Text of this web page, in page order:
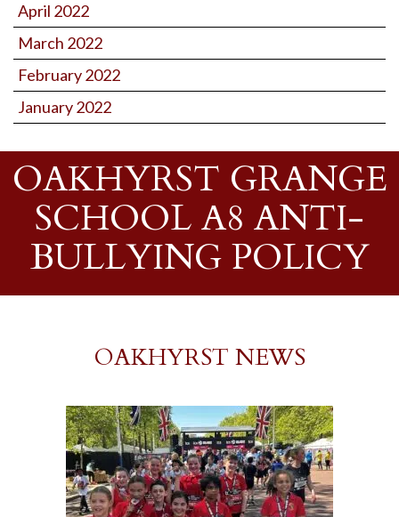
April 2022
March 2022
February 2022
January 2022
OAKHYRST GRANGE
SCHOOL A8 ANTI-
BULLYING POLICY
OAKHYRST NEWS